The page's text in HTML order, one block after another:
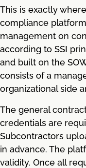
This is exactly
compliance
management on
according to SSI
and built on the
consists of a
organizational side
The general
credentials are
Subcontractors
in advance. The
validity. Once all